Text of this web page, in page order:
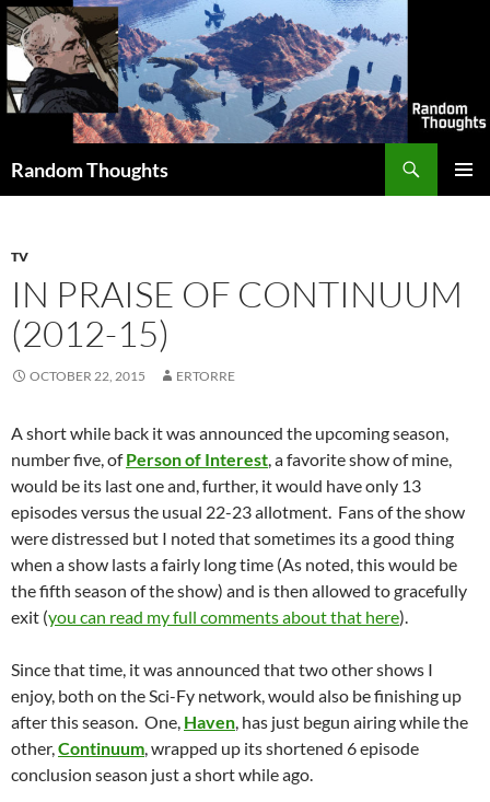
Skip
to
content
Random Thoughts
TV
IN PRAISE OF CONTINUUM
(2012-15)
OCTOBER 22, 2015 ERTORRE
A short while back it was announced the upcoming season,
number five, ofPerson of Interest, a favorite show of mine,
would be its last one and, further, it would have only 13
episodes versus the usual 22-23 allotment. Fans of the show
were distressed but I noted that sometimes its a good thing
when a show lasts a fairly long time (As noted, this would be
the fifth season of the show) and is then allowed to gracefully
exit (you can read my full comments about that here).
Since that time, it was announced that two other shows I
enjoy, both on the Sci-Fy network, would also be finishing up
after this season. One, Haven, has just begun airing while the
other,Continuum, wrapped up its shortened 6 episode
conclusion season just a short while ago.